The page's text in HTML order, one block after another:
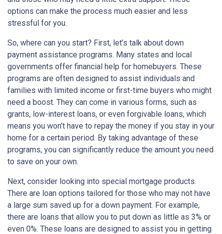
options can make the process much easier and less
stressful for you.
So, where can you start? First, let’s talk about down
payment assistance programs. Many states and local
governments offer financial help for homebuyers. These
programs are often designed to assist individuals and
families with limited income or first-time buyers who might
need a boost. They can come in various forms, such as
grants, low-interest loans, or even forgivable loans, which
means you won’t have to repay the money if you stay in your
home for a certain period. By taking advantage of these
programs, you can significantly reduce the amount you need
to save on your own.
Next, consider looking into special mortgage products.
There are loan options tailored for those who may not have
a large sum saved up for a down payment. For example,
there are loans that allow you to put down as little as 3% or
even 0%. These loans are designed to assist you in getting